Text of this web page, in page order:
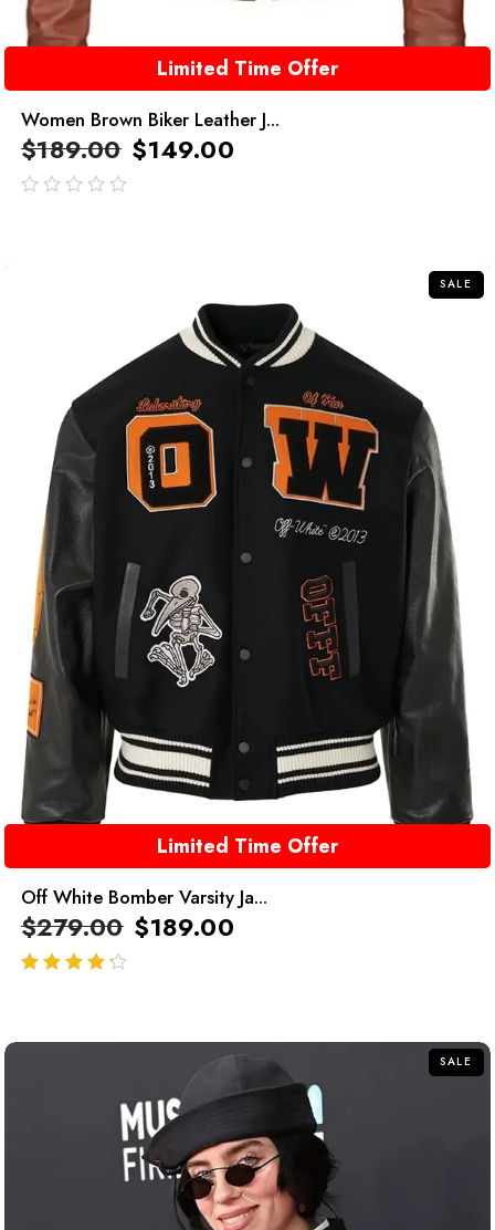
Limited Time Offer
Women Brown Biker Leather J...
$189.00 $149.00
SALE
Limited Time Offer
Off White Bomber Varsity Ja...
$279.00 $189.00
SALE